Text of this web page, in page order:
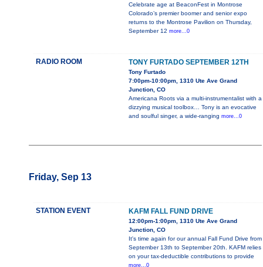
Celebrate age at BeaconFest in Montrose
Colorado’s premier boomer and senior expo
returns to the Montrose Pavilion on Thursday,
September 12 more...0
RADIO ROOM TONY FURTADO SEPTEMBER 12TH
Tony Furtado
7:00pm-10:00pm, 1310 Ute Ave Grand
Junction, CO
Americana Roots via a multi-instrumentalist with a
dizzying musical toolbox… Tony is an evocative
and soulful singer, a wide-ranging more...0
Friday, Sep 13
STATION EVENT KAFM FALL FUND DRIVE
12:00pm-1:00pm, 1310 Ute Ave Grand
Junction, CO
It's time again for our annual Fall Fund Drive from
September 13th to September 20th. KAFM relies
on your tax-deductible contributions to provide
more...0